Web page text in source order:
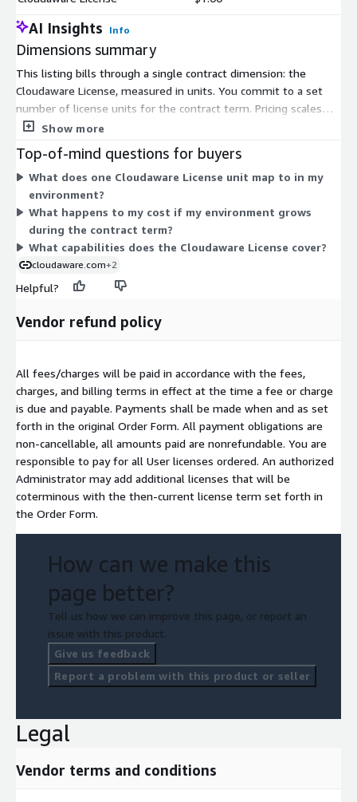
AI Insights Info
Dimensions summary
This listing bills through a single contract dimension: the
Cloudaware License, measured in units. You commit to a set
number of license units for the contract term. Pricing scales
with the number of units you select, which reflects the size of
dimensions on Marketplace. Your license covers configuration
management database (CMDB) capabilities for tracking cloud
and on-premises assets. To size your commitment, you match
the unit count to the scope of infrastructure you plan to
discover and manage.
Show more
Top-of-mind questions for buyers
What does one Cloudaware License unit map to in my
environment?
What happens to my cost if my environment grows
during the contract term?
What capabilities does the Cloudaware License cover?
cloudaware.com+2
Helpful?
Vendor refund policy
All fees/charges will be paid in accordance with the fees,
charges, and billing terms in effect at the time a fee or charge
is due and payable. Payments shall be made when and as set
forth in the original Order Form. All payment obligations are
non-cancellable, all amounts paid are nonrefundable. You are
responsible to pay for all User licenses ordered. An authorized
Administrator may add additional licenses that will be
coterminous with the then-current license term set forth in
the Order Form.
How can we make this
page better?
Tell us how we can improve this page, or report an
issue with this product.
Give us feedback
Report a problem with this product or seller
Legal
Vendor terms and conditions